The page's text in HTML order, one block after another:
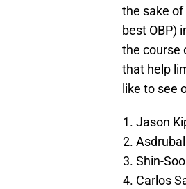
the sake
best OBP)
the course
that help
like to see
Jason
Shin-
Carlos